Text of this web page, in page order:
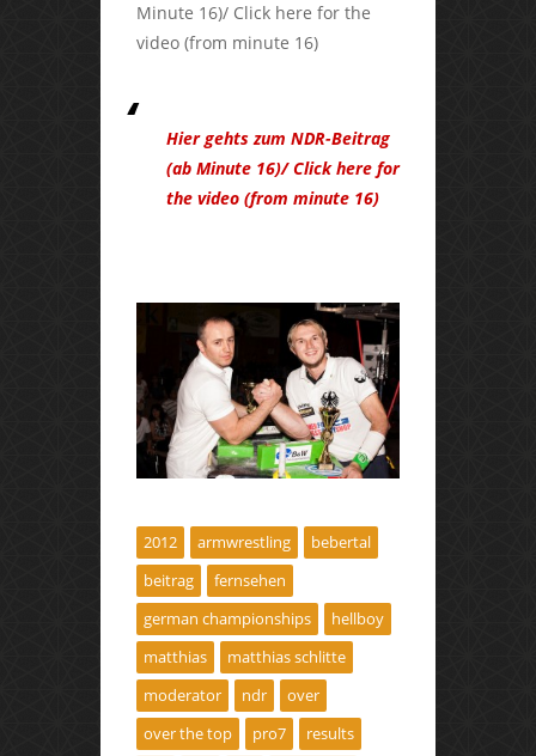
Minute 16)/ Click here for the
video (from minute 16)
Hier gehts zum NDR-Beitrag
(ab Minute 16)/ Click here for
the video (from minute 16)
2012 armwrestling
bebertal
beitrag
fernsehen
german championships
hellboy
matthias
matthias schlitte
moderator
ndr
over
over the top
pro7
results